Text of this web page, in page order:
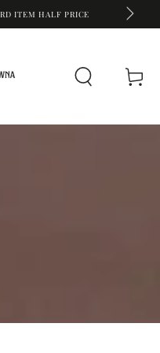
ON ALL WORLDWIDE
Cart